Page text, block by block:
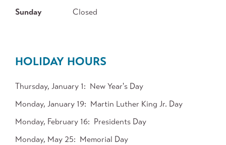
Sunday
Closed
HOLIDAY HOURS
Thursday, January 1
New Year's Day
Monday, January 19
Martin Luther King Jr. Day
Monday, February 16
Presidents Day
Monday, May 25
Memorial Day